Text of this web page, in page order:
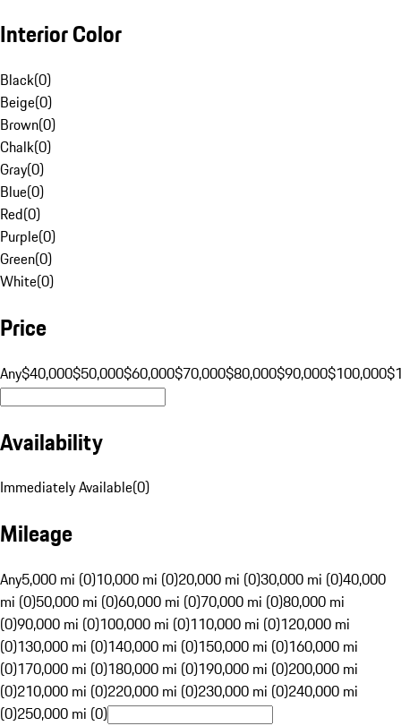
Interior Color
Black(0)
Beige(0)
Brown(0)
Chalk(0)
Gray(0)
Blue(0)
Red(0)
Purple(0)
Green(0)
White(0)
Price
Any$40,000$50,000$60,000$70,000$80,000$90,000$100,000
Availability
Immediately Available(0)
Mileage
Any5,000 mi (0)10,000 mi (0)20,000 mi (0)30,000 mi (0)40,000
mi (0)50,000 mi (0)60,000 mi (0)70,000 mi (0)80,000 mi
(0)90,000 mi (0)100,000 mi (0)110,000 mi (0)120,000 mi
(0)130,000 mi (0)140,000 mi (0)150,000 mi (0)160,000 mi
(0)170,000 mi (0)180,000 mi (0)190,000 mi (0)200,000 mi
(0)210,000 mi (0)220,000 mi (0)230,000 mi (0)240,000 mi
(0)250,000 mi (0)